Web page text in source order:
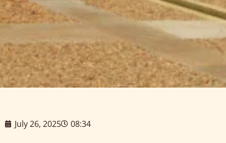
July 26, 2025 08:34